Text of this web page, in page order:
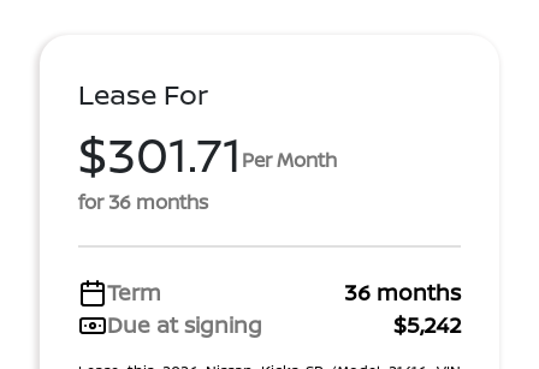
Lease For
$301.71 Per Month
for 36 months
Term
36 months
Due at signing
$5,242